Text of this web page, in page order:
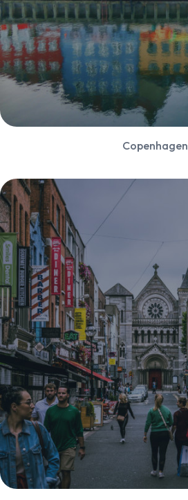
Copenhagen